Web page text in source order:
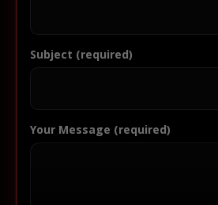
Subject (required)
Your Message (required)